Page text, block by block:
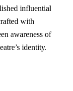
influential
with
awareness of
identity.